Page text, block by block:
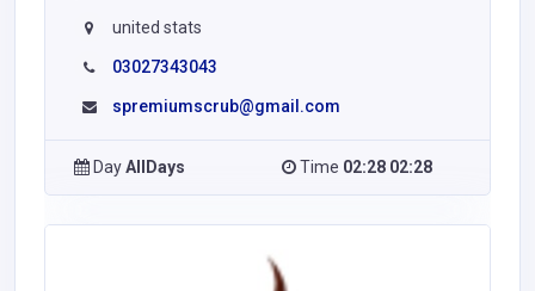
united stats
03027343043
spremiumscrub@gmail.com
DayAllDays Time 02:28 02:28